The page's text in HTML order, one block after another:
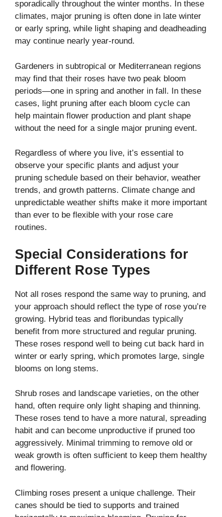
sporadically throughout the winter months. In these
climates, major pruning is often done in late winter
or early spring, while light shaping and deadheading
may continue nearly year-round.
Gardeners in subtropical or Mediterranean regions
may find that their roses have two peak bloom
periods—one in spring and another in fall. In these
cases, light pruning after each bloom cycle can
help maintain flower production and plant shape
without the need for a single major pruning event.
Regardless of where you live, it’s essential to
observe your specific plants and adjust your
pruning schedule based on their behavior, weather
trends, and growth patterns. Climate change and
unpredictable weather shifts make it more important
than ever to be flexible with your rose care
routines.
Special Considerations for
Different Rose Types
Not all roses respond the same way to pruning, and
your approach should reflect the type of rose you’re
growing. Hybrid teas and floribundas typically
benefit from more structured and regular pruning.
These roses respond well to being cut back hard in
winter or early spring, which promotes large, single
blooms on long stems.
Shrub roses and landscape varieties, on the other
hand, often require only light shaping and thinning.
These roses tend to have a more natural, spreading
habit and can become unproductive if pruned too
aggressively. Minimal trimming to remove old or
weak growth is often sufficient to keep them healthy
and flowering.
Climbing roses present a unique challenge. Their
canes should be tied to supports and trained